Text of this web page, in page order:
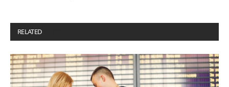
RELATED